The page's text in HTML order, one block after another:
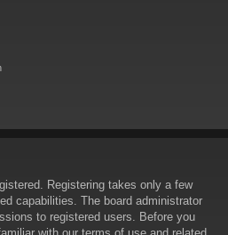
Registering takes only a few
capabilities. The board administrator
to registered users. Before you
with our terms of use and related